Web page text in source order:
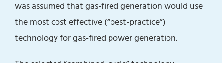
was assumed that gas-fired generation would use
the most cost effective (“best-practice”)
technology for gas-fired power generation.